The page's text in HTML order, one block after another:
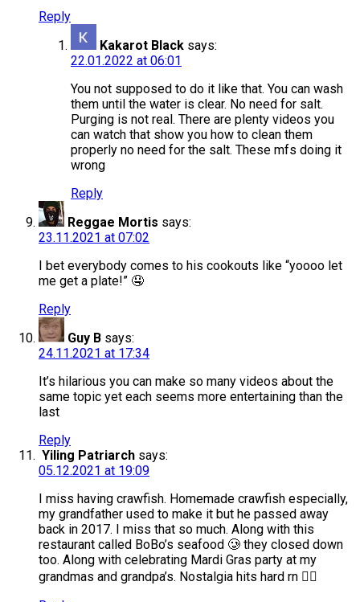
Reply
Kakarot Black says:
22.01.2022 at 06:01
You not supposed to do it like that. You can wash
them until the water is clear. No need for salt.
Purging is not real. There are plenty videos you
can watch that show you how to clean them
properly no need for the salt. These mfs doing it
wrong
Reply
Reggae Mortis says:
23.11.2021 at 07:02
I bet everybody comes to his cookouts like “yoooo let
me get a plate!” 🤤
Reply
Guy B says:
24.11.2021 at 17:34
It’s hilarious you can make so many videos about the
same topic yet each seems more entertaining than the
last
Reply
Yiling Patriarch says:
05.12.2021 at 19:09
I miss having crawfish. Homemade crawfish especially,
my grandfather used to make it but he passed away
back in 2017. I miss that so much. Along with this
restaurant called BoBo’s seafood 🥲 they closed down
too. Along with celebrating Mardi Gras party at my
grandmas and grandpa’s. Nostalgia hits hard rn 😮‍💨